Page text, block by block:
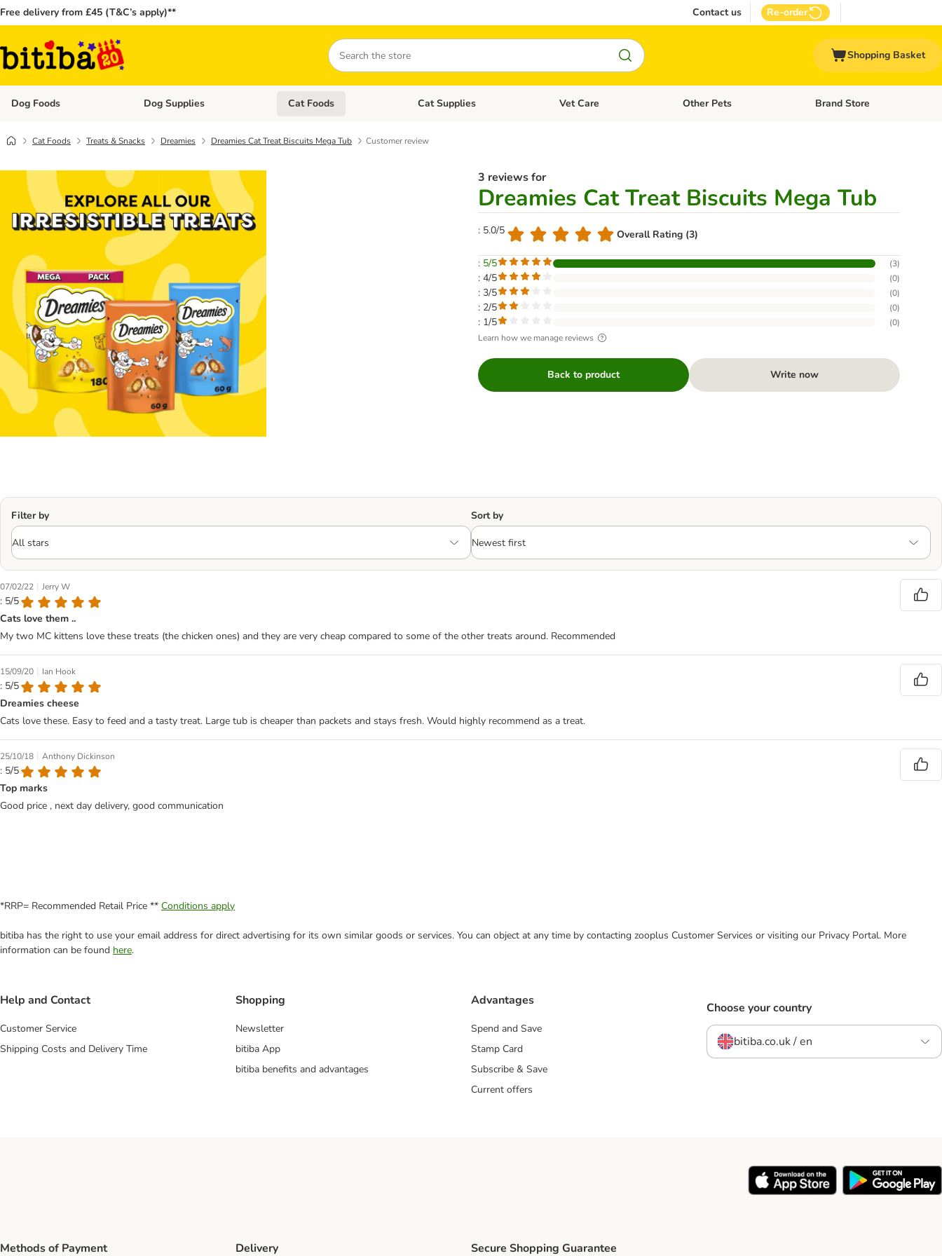
Free delivery from £45 (T&C’s apply)** Contact us Re-order
Search
Shopping Basket
Dog Foods Open category menu: Dog Foods
Dog Supplies Open category menu: Dog Supplies
Cat Foods Open category menu: Cat Foods
Cat Supplies Open category menu: Cat Supplies
Vet Care Open category menu: Vet Care
Other Pets Open category menu: Other
Brand Store
Cat Foods Treats & Snacks Dreamies Dreamies Cat Treat Biscuits Mega Tub Customer review
3 reviews for
Dreamies Cat Treat Biscuits Mega Tub
: 5.0/5 Overall Rating (3)
: 5/5 (3)
: 4/5 (0)
: 3/5 (0)
: 2/5 (0)
: 1/5 (0)
Learn how we manage reviews
Back to product Write now
Filter by Sort by
07/02/22 | Jerry W
: 5/5
Cats love them ..
My two MC kittens love these treats (the chicken ones) and they are very cheap compared to some of the other treats around. Recommended
15/09/20 | Ian Hook
: 5/5
Dreamies cheese
Cats love these. Easy to feed and a tasty treat. Large tub is cheaper than packets and stays fresh. Would highly recommend as a treat.
25/10/18 | Anthony Dickinson
: 5/5
Top marks
Good price , next day delivery, good communication
*RRP= Recommended Retail Price ** Conditions apply
bitiba has the right to use your email address for direct advertising for its own similar goods or services. You can object at any time by contacting zooplus Customer Services or visiting our Privacy Portal. More
information can be found here.
Help and Contact
Customer Service
Shipping Costs and Delivery Time
Shopping
Newsletter
bitiba App
bitiba benefits and advantages
Advantages
Spend and Save
Stamp Card
Subscribe & Save
Current offers
Choose your country
bitiba.co.uk / en
Methods of Payment Delivery Secure Shopping Guarantee